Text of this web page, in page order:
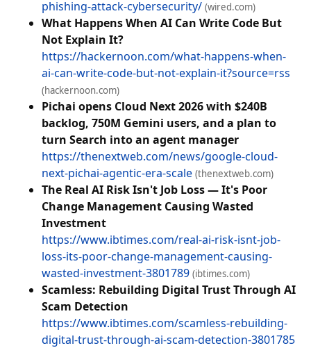
phishing-attack-cybersecurity/ (wired.com)
What Happens When AI Can Write Code But
Not Explain It?
https://hackernoon.com/what-happens-when-
ai-can-write-code-but-not-explain-it?source=rss
(hackernoon.com)
Pichai opens Cloud Next 2026 with $240B
backlog, 750M Gemini users, and a plan to
turn Search into an agent manager
https://thenextweb.com/news/google-cloud-
next-pichai-agentic-era-scale (thenextweb.com)
The Real AI Risk Isn't Job Loss — It's Poor
Change Management Causing Wasted
Investment
https://www.ibtimes.com/real-ai-risk-isnt-job-
loss-its-poor-change-management-causing-
wasted-investment-3801789 (ibtimes.com)
Scamless: Rebuilding Digital Trust Through AI
Scam Detection
https://www.ibtimes.com/scamless-rebuilding-
digital-trust-through-ai-scam-detection-3801785